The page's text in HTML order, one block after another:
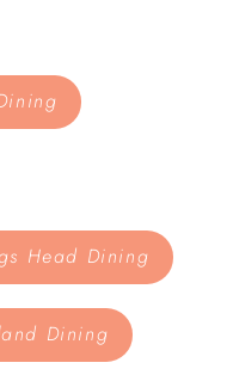
Head Dining
Dining